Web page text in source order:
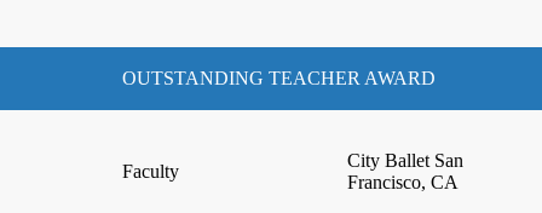
OUTSTANDING TEACHER AWARD
Faculty
City Ballet San
Francisco, CA